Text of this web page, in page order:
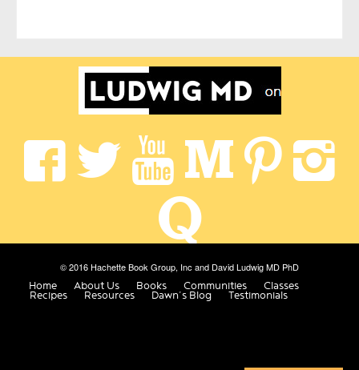
© 2016 Hachette Book Group, Inc and David Ludwig MD PhD
Home
About Us Books Communities Classes
Recipes Resources Dawn’s Blog Testimonials